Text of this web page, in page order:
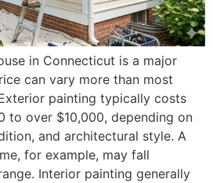
in Connecticut is a major
can vary more than most
painting typically costs
to over $10,000, depending on
and architectural style. A
for example, may fall
Interior painting generally